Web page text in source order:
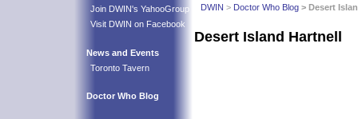
Join DWIN's YahooGroup
Visit DWIN on Facebook
News and Events
Toronto Tavern
Doctor Who Blog
DWIN > Doctor Who Blog > Desert
Desert Island Hartnell